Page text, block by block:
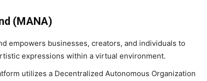
(MANA)
empowers businesses, creators, and individuals to
expressions within a virtual environment.
utilizes a Decentralized Autonomous Organization